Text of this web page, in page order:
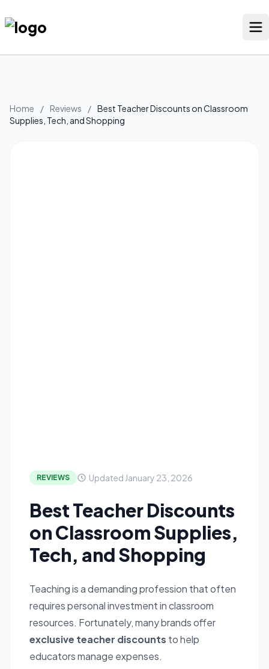
to
content
Discounted Products
Discounts Categories
Home / Reviews / Best Teacher Discounts on Classroom
Supplies, Tech, and Shopping
REVIEWS Updated January 23, 2026
Best Teacher Discounts
on Classroom Supplies,
Tech, and Shopping
Teaching is a demanding profession that often
requires personal investment in classroom
resources. Fortunately, many brands offer
exclusive teacher discounts to help
educators manage expenses.